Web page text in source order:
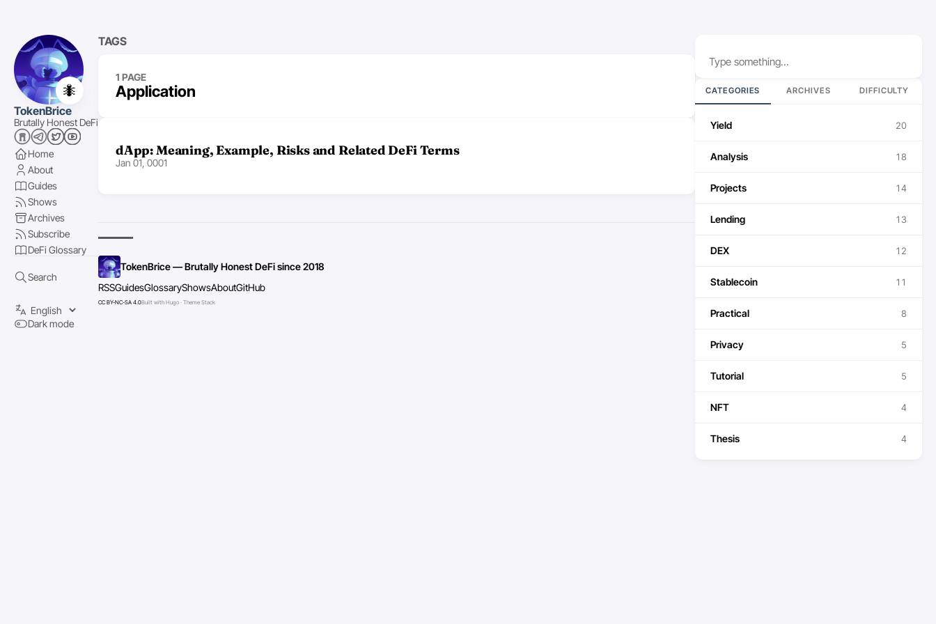
🐜
TokenBrice
Brutally Honest DeFi
Home
About
Guides
Shows
Archives
Subscribe
DeFi Glossary
Search
Dark mode
CATEGORIES ARCHIVES DIFFICULTY
Yield 20
Analysis 18
Projects 14
Lending 13
DEX 12
Stablecoin 11
Practical 8
Privacy 5
Tutorial 5
NFT 4
Thesis 4
TAGS
1 PAGE
Application
dApp: Meaning, Example, Risks and Related DeFi Terms
Jan 01, 0001
TokenBrice — Brutally Honest DeFi since 2018
RSSGuidesGlossaryShowsAboutGitHub
CC BY-NC-SA 4.0Built with Hugo · Theme Stack